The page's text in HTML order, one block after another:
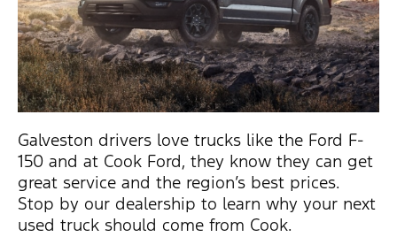
Galveston drivers love trucks like the Ford F-
150 and at Cook Ford, they know they can get
great service and the region’s best prices.
Stop by our dealership to learn why your next
used truck should come from Cook.